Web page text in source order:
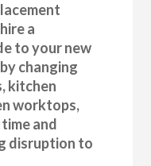
a
to your new
changing
kitchen
worktops,
and
disruption to